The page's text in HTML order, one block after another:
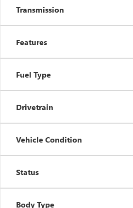
Transmission
Features
Fuel Type
Drivetrain
Vehicle Condition
Status
Body Type